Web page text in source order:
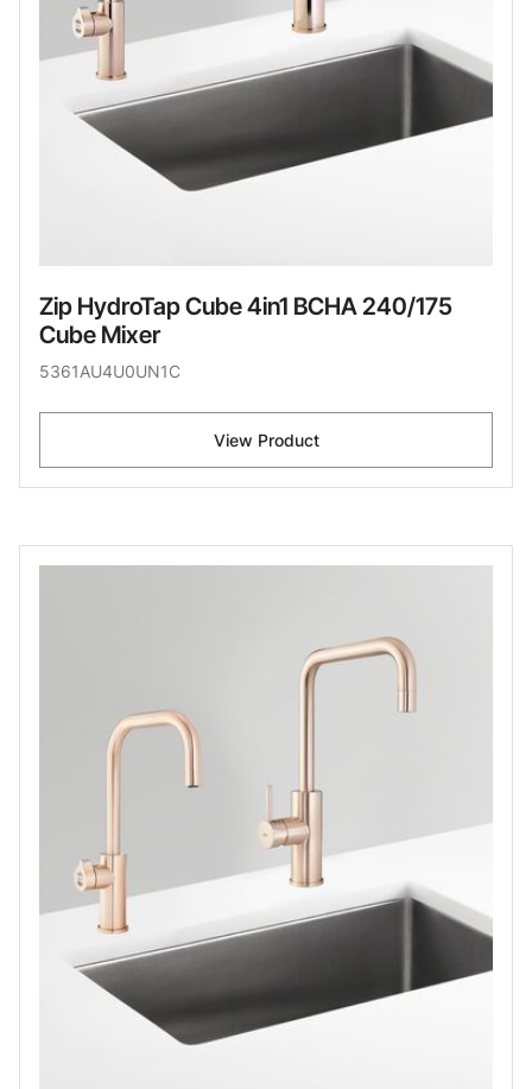
Zip HydroTap Cube 4in1 BCHA 240/175
Cube Mixer
5361AU4U0UN1C
View Product